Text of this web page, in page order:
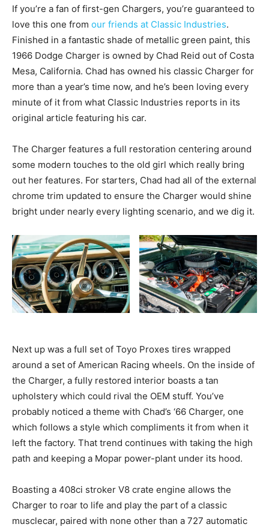
If you’re a fan of first-gen Chargers, you’re guaranteed to
love this one from our friends at Classic Industries.
Finished in a fantastic shade of metallic green paint, this
1966 Dodge Charger is owned by Chad Reid out of Costa
Mesa, California. Chad has owned his classic Charger for
more than a year’s time now, and he’s been loving every
minute of it from what Classic Industries reports in its
original article featuring his car.
The Charger features a full restoration centering around
some modern touches to the old girl which really bring
out her features. For starters, Chad had all of the external
chrome trim updated to ensure the Charger would shine
bright under nearly every lighting scenario, and we dig it.
Next up was a full set of Toyo Proxes tires wrapped
around a set of American Racing wheels. On the inside of
the Charger, a fully restored interior boasts a tan
upholstery which could rival the OEM stuff. You’ve
probably noticed a theme with Chad’s ‘66 Charger, one
which follows a style which compliments it from when it
left the factory. That trend continues with taking the high
path and keeping a Mopar power-plant under its hood.
Boasting a 408ci stroker V8 crate engine allows the
Charger to roar to life and play the part of a classic
musclecar, paired with none other than a 727 automatic